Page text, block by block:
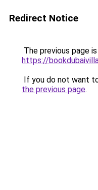
Redirect Notice
The previous page
https://
If you do not want
the previous page.